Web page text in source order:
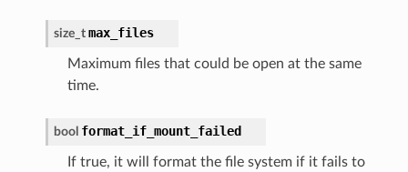
size_t max_files
Maximum files that could be open at the same
time.
bool format_if_mount_failed
If true, it will format the file system if it fails to